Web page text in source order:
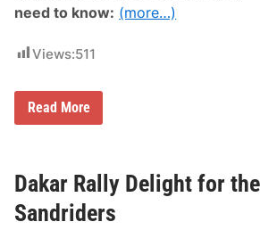
0
a
l
y
k
e
W
f
e
need to know: (more…)
Views:511
D
R
a
l
l
Read More
Dakar Rally Delight for
Sandriders